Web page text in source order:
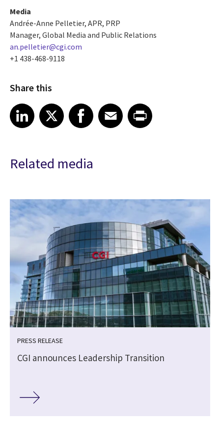
Media
Andrée-Anne Pelletier, APR, PRP
Manager, Global Media and Public Relations
an.pelletier@cgi.com
+1 438-468-9118
Share this
Share article on LinkedIn
LinkedIn
Share article on XShare article on Facebook
Facebook
Share article on Email
EmailShare article on Print
Related media
PRESS RELEASE
CGI announces Leadership Transition